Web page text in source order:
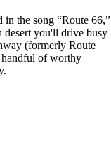
in the song “Route 66,”
you'll drive busy
(formerly Route
of worthy